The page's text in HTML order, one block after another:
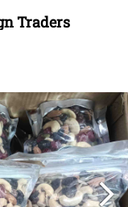
Traders